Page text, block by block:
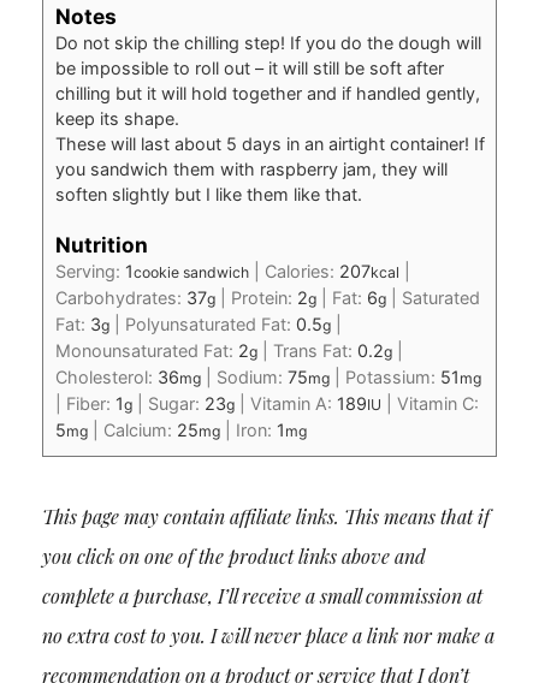
Notes
Do not skip the chilling step! If you do the dough will
be impossible to roll out – it will still be soft after
chilling but it will hold together and if handled gently,
keep its shape.
These will last about 5 days in an airtight container! If
you sandwich them with raspberry jam, they will
soften slightly but I like them like that.
Nutrition
Serving: 1cookie sandwich| Calories: 207kcal
Carbohydrates: 37g| Protein: 2g| Fat: 6g| Saturated
Fat: 3g| Polyunsaturated Fat: 0.5g|
Monounsaturated Fat: 2g| Trans Fat: 0.2g|
Cholesterol: 36mg| Sodium: 75mg| Potassium: 51 mg
Fiber: 1g| Sugar: 23g| Vitamin A: 189IU
Vitamin C:
5mg| Calcium: 25mg| Iron: 1 mg
This page may contain affiliate links. This means that if
you click on one of the product links above and
complete a purchase, I’ll receive a small commission at
no extra cost to you. I will never place a link nor make a
recommendation on a product or service that I don’t